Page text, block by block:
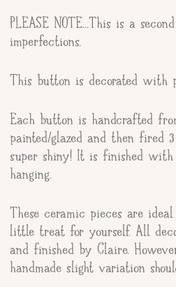
Giftee's Name
Gift Message
PLEASE NOTE...This is a
imperfections.
This button is decorated with
Each button is handcrafted
painted/glazed and then fired
super shiny! It is finished
hanging.
These ceramic pieces are
little treat for yourself. All
and finished by Claire.
handmade slight variation